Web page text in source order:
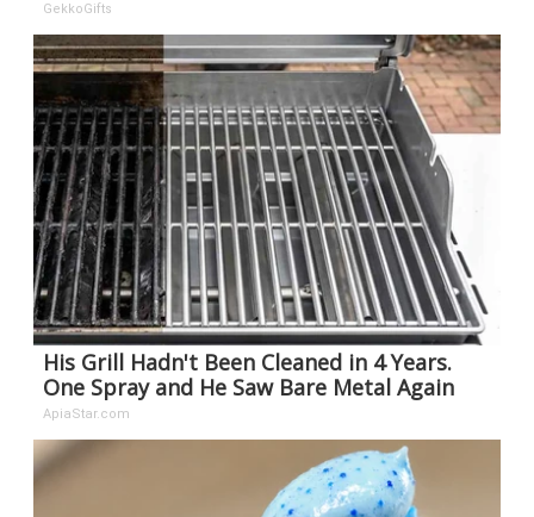
GekkoGifts
His Grill Hadn't Been Cleaned in 4 Years.
One Spray and He Saw Bare Metal Again
ApiaStar.com